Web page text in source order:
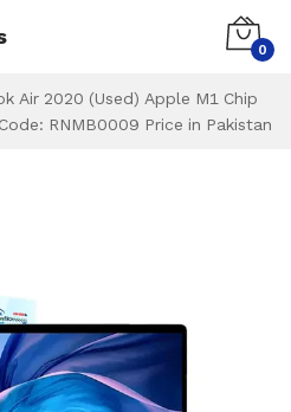
0
Air 2020 (Used) Apple M1 Chip
RNMB0009 Price in Pakistan